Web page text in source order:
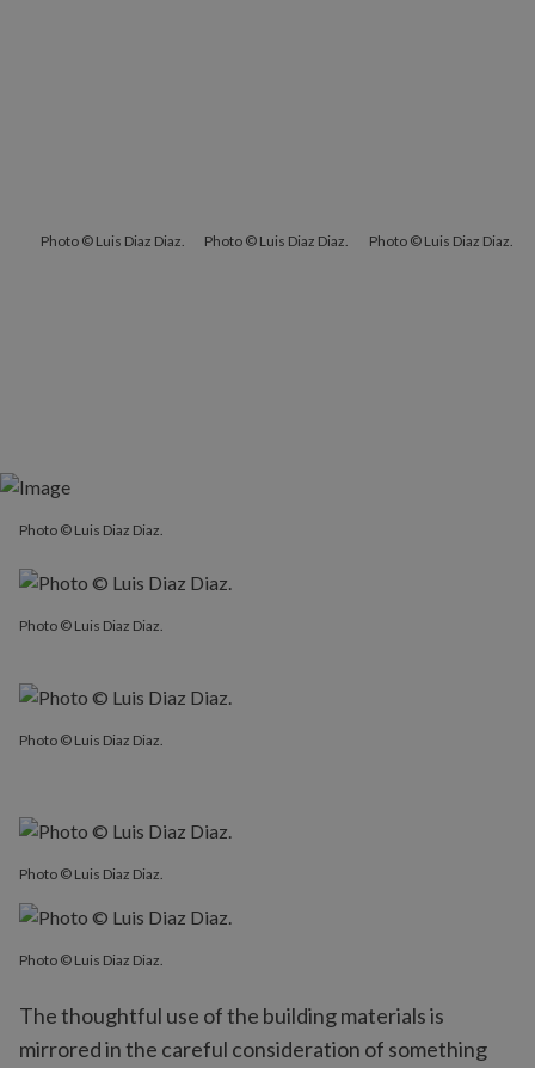
Photo © Luis Diaz Diaz. Photo © Luis Diaz Diaz. Photo © Luis Diaz Diaz.
Photo © Luis Diaz Diaz.
Photo © Luis Diaz Diaz.
Photo © Luis Diaz Diaz.
Photo © Luis Diaz Diaz.
Photo © Luis Diaz Diaz.
The thoughtful use of the building materials is
mirrored in the careful consideration of something